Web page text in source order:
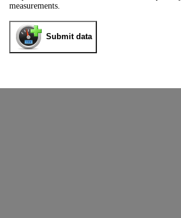
measurements.
Submit data